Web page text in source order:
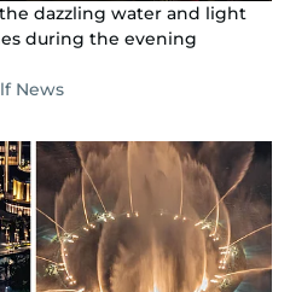
dazzling water and light
during the evening
News